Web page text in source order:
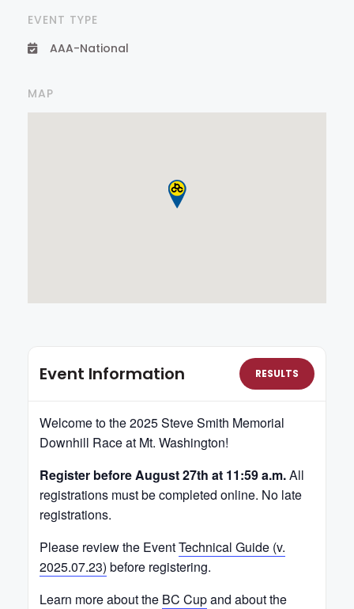
EVENT TYPE
AAA-National
MAP
Event Information RESULTS
Welcome to the 2025 Steve Smith Memorial
Downhill Race at Mt. Washington!
Register before August 27th at 11:59 a.m.All
registrations must be completed online. No late
registrations.
Please review the EventTechnical Guide (v.
2025.07.23) before registering.
Learn more about the BC Cupand about the